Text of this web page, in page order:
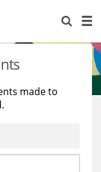
made to